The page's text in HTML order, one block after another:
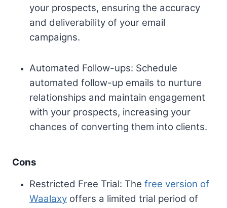
your prospects, ensuring the accuracy
and deliverability of your email
campaigns.
Automated Follow-ups: Schedule
automated follow-up emails to nurture
relationships and maintain engagement
with your prospects, increasing your
chances of converting them into clients.
Cons
Restricted Free Trial: The free version of
Waalaxy offers a limited trial period of